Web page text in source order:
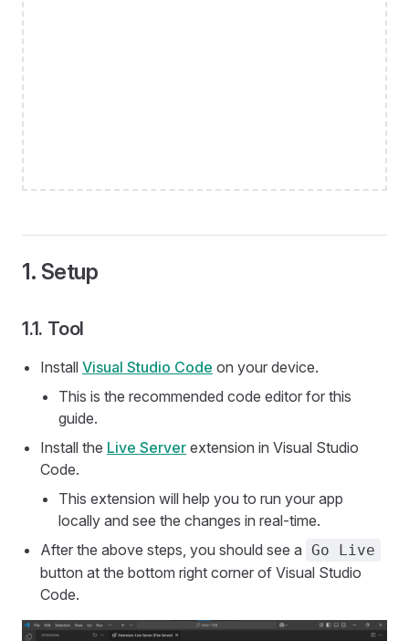
1. Setup
1.1. Tool
Install Visual Studio Code on your device.
This is the recommended code editor for this
guide.
Install the Live Server extension in Visual Studio
Code.
This extension will help you to run your app
locally and see the changes in real-time.
After the above steps, you should see a Go Live
button at the bottom right corner of Visual Studio
Code.